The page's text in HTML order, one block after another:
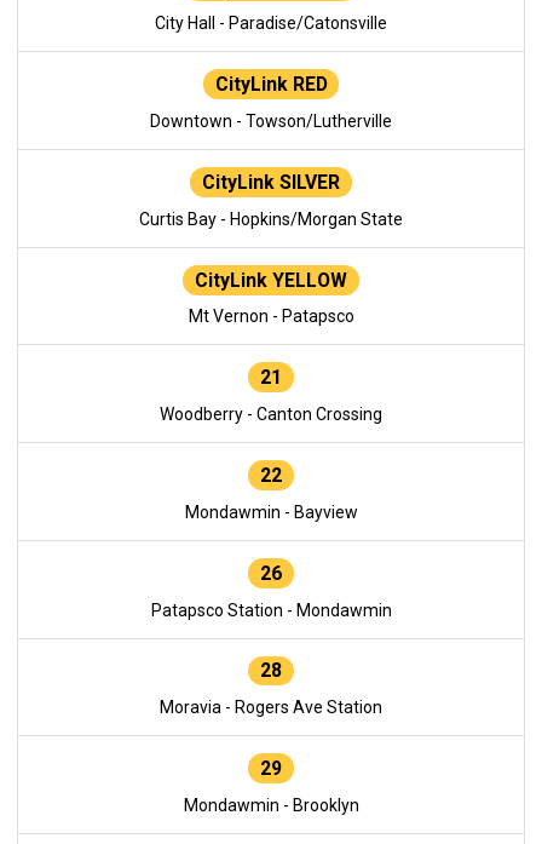
City Hall - Paradise/Catonsville
CityLink RED
Downtown - Towson/Lutherville
CityLink SILVER
Curtis Bay - Hopkins/Morgan State
CityLink YELLOW
Mt Vernon - Patapsco
21
Woodberry - Canton Crossing
22
Mondawmin - Bayview
26
Patapsco Station - Mondawmin
28
Moravia - Rogers Ave Station
29
Mondawmin - Brooklyn